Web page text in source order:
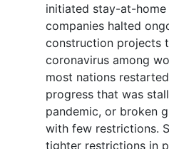
initiated stay-at-home
companies halted
construction projects
coronavirus among
most nations
progress that was
pandemic, or broken
with few restrictions.
tighter restrictions in